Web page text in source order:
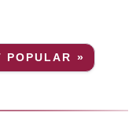
POPULAR »